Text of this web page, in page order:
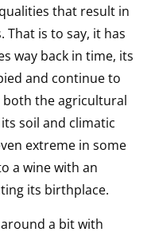
that result in
That is to say, it has
way back in time, its
and continue to
the agricultural
soil and climatic
extreme in some
a wine with an
its birthplace.
a bit with